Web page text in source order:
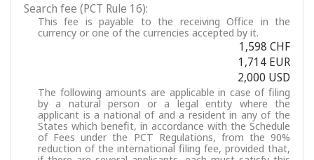
Search fee (PCT Rule 16):
This fee is payable to the receiving Office in the
currency or one of the currencies accepted by it.
1,598 CHF
1,714 EUR
2,000 USD
The following amounts are applicable in case of filing
by a natural person or a legal entity where the
applicant is a national of and a resident in any of the
States which benefit, in accordance with the Schedule
of Fees under the PCT Regulations, from the 90%
reduction of the international filing fee, provided that,